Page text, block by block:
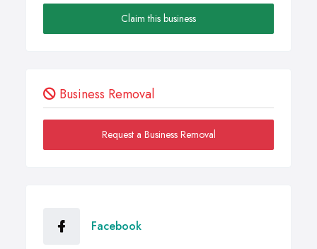
Claim this business
Business Removal
Request a Business Removal
Facebook